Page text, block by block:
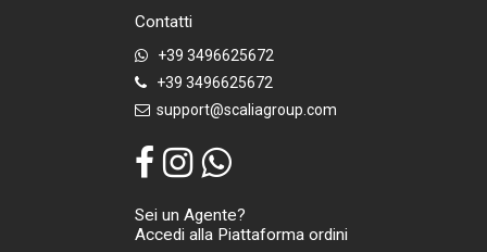
Contatti
+39 3496625672
+39 3496625672
support@scaliagroup.com
Sei un Agente?
Accedi alla Piattaforma ordini